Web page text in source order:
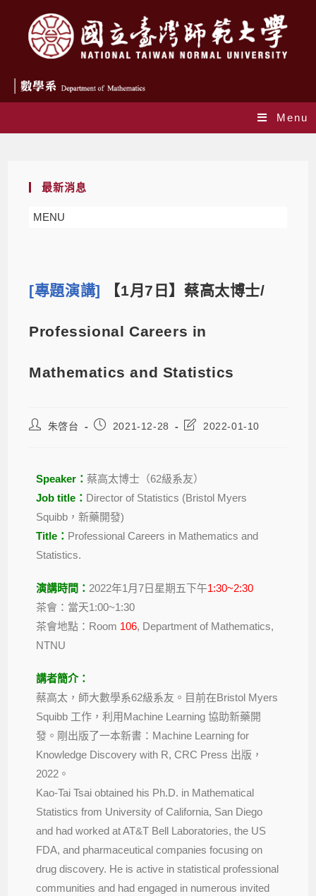
Menu
最新消息
MENU
[專題演講] 【1月7日】蔡高太博士/
Professional Careers in
Mathematics and Statistics
朱啓台 2021-12-28 2022-01-10
Speaker：蔡高太博士（62級系友）
Job title： Director of Statistics (Bristol Myers
Squibb，新藥開發)
Title ： Professional Careers in Mathematics and
Statistics.
演講時間 ： 2022年1月7日星期五下午1:30~2:30
茶會：當天1:00~1:30
茶會地點：Room 106, Department of Mathematics,
NTNU
講者簡介：
蔡高太，師大數學系62級系友。目前在Bristol Myers
Squibb 工作，利用Machine Learning 協助新藥開
發。剛出版了一本新書：Machine Learning for
Knowledge Discovery with R, CRC Press 出版，
2022。
Kao-Tai Tsai obtained his Ph.D. in Mathematical
Statistics from University of California, San Diego
and had worked at AT&T Bell Laboratories, the US
FDA, and pharmaceutical companies focusing on
drug discovery. He is active in statistical professional
communities and had engaged in numerous invited